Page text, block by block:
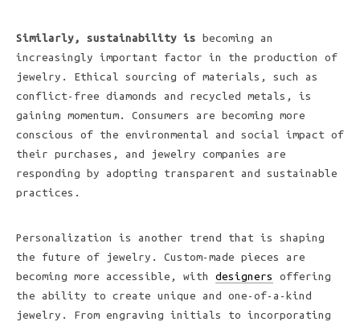
Similarly, sustainability is becoming an
increasingly important factor in the production of
jewelry. Ethical sourcing of materials, such as
conflict-free diamonds and recycled metals, is
gaining momentum. Consumers are becoming more
conscious of the environmental and social impact of
their purchases, and jewelry companies are
responding by adopting transparent and sustainable
practices.
Personalization is another trend that is shaping
the future of jewelry. Custom-made pieces are
becoming more accessible, with designers
offering
the ability to create unique and one-of-a-kind
jewelry. From engraving initials to incorporating